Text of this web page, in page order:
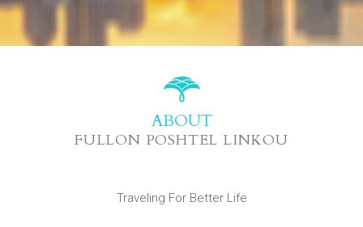
ABOUT
FULLON POSHTEL LINKOU
Traveling For Better Life